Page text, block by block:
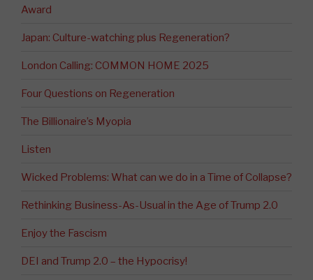
Award
Japan: Culture-watching plus Regeneration?
London Calling: COMMON HOME 2025
Four Questions on Regeneration
The Billionaire’s Myopia
Listen
Wicked Problems: What can we do in a Time of Collapse?
Rethinking Business-As-Usual in the Age of Trump 2.0
Enjoy the Fascism
DEI and Trump 2.0 – the Hypocrisy!